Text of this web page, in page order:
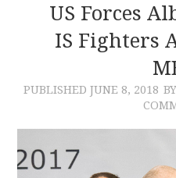
CONTRIBUTIONS
US Forces
IS Fighters
PUBLISHED JUNE 8, 2018